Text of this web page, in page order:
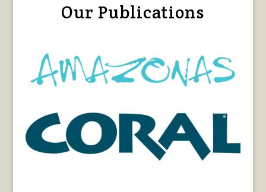
Our Publications